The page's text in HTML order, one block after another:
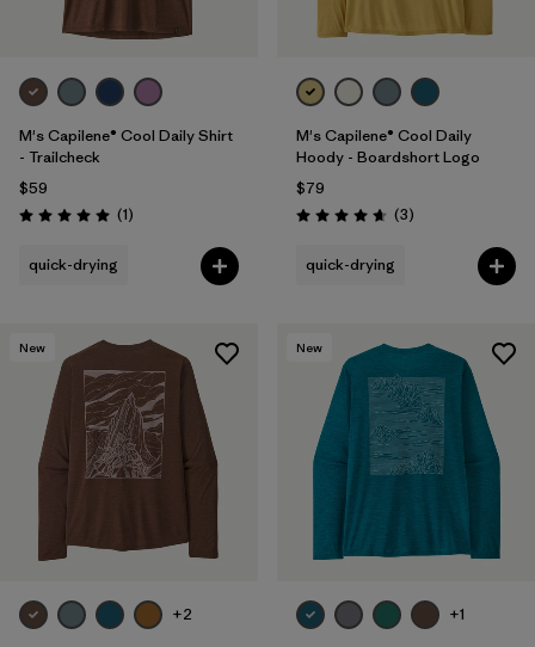
M's Capilene® Cool Daily Shirt
- Trailcheck
$59
Rating: 5.0 / 5 (1Reviews
)
quick-drying
M's Capilene® Cool Daily
Hoody - Boardshort Logo
$79
Rating: 4.7 / 5 (3Reviews
)
quick-drying
New
+2
New
+1